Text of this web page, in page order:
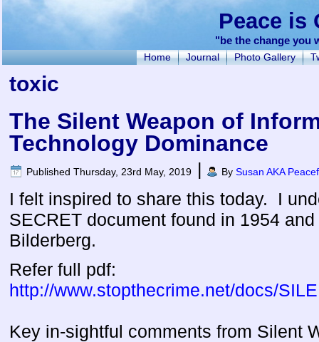
Peace is
"be the change you
Home Journal Photo Gallery
toxic
The Silent Weapon of
Technology Dominance
Published Thursday, 23rd May, 2019 | By Susan AKA
I felt inspired to share this today. I
SECRET document found in 1954
Bilderberg.
Refer full pdf:
http://www.stopthecrime.net/docs/
Key in-sightful comments from Silent